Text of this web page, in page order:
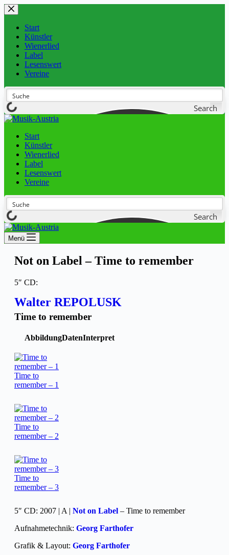
Start
Künstler
Wienerlied
Label
Lesenswert
Vereine
Search
Start
Künstler
Wienerlied
Label
Lesenswert
Vereine
Search
Menü
Not on Label – Time to remember
5″ CD:
Walter REPOLUSK
Time to remember
AbbildungDatenInterpret
Time to
remember – 1
Time to
remember – 2
Time to
remember – 3
5″ CD: 2007 | A | Not on Label – Time to remember
Aufnahmetechnik: Georg Farthofer
Grafik & Layout: Georg Farthofer